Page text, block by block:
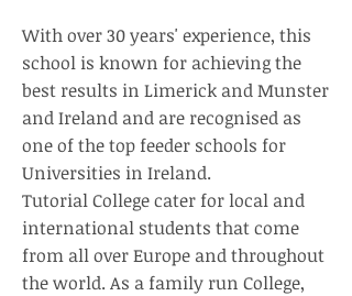
With over 30 years' experience, this
school is known for achieving the
best results in Limerick and Munster
and Ireland and are recognised as
one of the top feeder schools for
Universities in Ireland.
Tutorial College cater for local and
international students that come
from all over Europe and throughout
the world. As a family run College,